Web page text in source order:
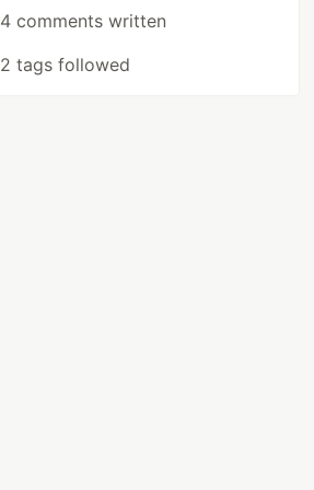
4 comments written
2 tags followed